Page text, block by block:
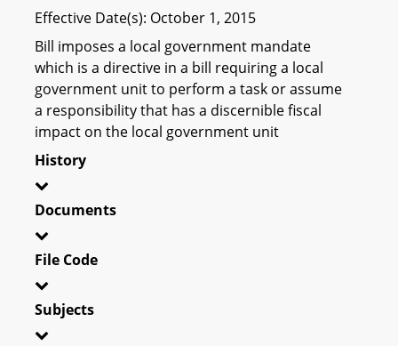
Effective Date(s): October 1, 2015
Bill imposes a local government mandate
which is a directive in a bill requiring a local
government unit to perform a task or assume
a responsibility that has a discernible fiscal
impact on the local government unit
History
Documents
File Code
Subjects